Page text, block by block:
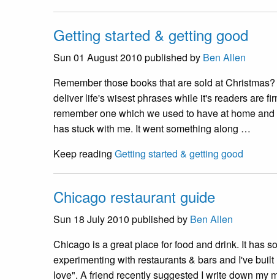
Getting started & getting good
Sun 01 August 2010 published by Ben Allen
Remember those books that are sold at
deliver life's wisest phrases while it's readers are
remember one which we used to have at home
has stuck with me. It went something along …
Keep reading Getting started & getting good
Chicago restaurant guide
Sun 18 July 2010 published by Ben Allen
Chicago is a great place for food and drink. It has
experimenting with restaurants & bars and I've
love". A friend recently suggested I write down my